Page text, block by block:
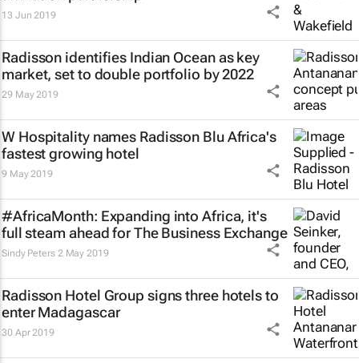
13 Jun 2019
Radisson identifies Indian Ocean as key
market, set to double portfolio by 2022
29 May 2019
W Hospitality names Radisson Blu Africa's
fastest growing hotel
9 May 2019
#AfricaMonth: Expanding into Africa, it's
full steam ahead for The Business Exchange
Sindy Peters 2 May 2019
Radisson Hotel Group signs three hotels to
enter Madagascar
30 Apr 2019